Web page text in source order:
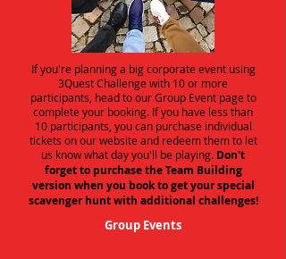
If you're planning a big corporate event using
3Quest Challenge with 10 or more
participants, head to our Group Event page to
complete your booking. If you have less than
10 participants, you can purchase individual
tickets on our website and redeem them to let
us know what day you'll be playing. Don't
forget to purchase the Team Building
version when you book to get your special
scavenger hunt with additional challenges!
Group Events